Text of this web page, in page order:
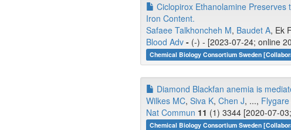
Ciclopirox Ethanolamine
Iron Content.
Safaee Talkhoncheh M, Baudet A, Ek
Blood Adv - (-) - [2023-07-24; online
Chemical Biology Consortium Sweden
Diamond Blackfan anemia is
Wilkes MC, Siva K, Chen J, ..., Flygare
Nat Commun 11 (1) 3344 [2020-07-
Chemical Biology Consortium Sweden